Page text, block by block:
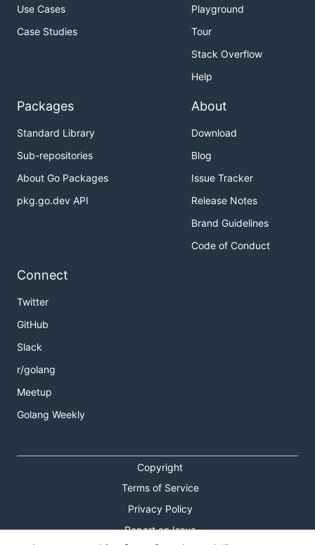
Use Cases
Case Studies
Playground
Tour
Stack Overflow
Help
Packages
Standard Library
Sub-repositories
About Go Packages
pkg.go.dev API
About
Download
Blog
Issue Tracker
Release Notes
Brand Guidelines
Code of Conduct
Connect
Twitter
GitHub
Slack
r/golang
Meetup
Golang Weekly
Copyright
Terms of Service
Privacy Policy
Report an Issue